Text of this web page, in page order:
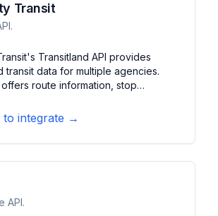
Transit
Transitland API provides
transit data for multiple agencies.
route information, stop
public transportation
different transit systems.
to integrate →
API.